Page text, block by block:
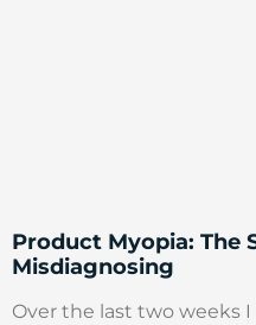
Product Myopia: The
Misdiagnosing
Over the last two weeks